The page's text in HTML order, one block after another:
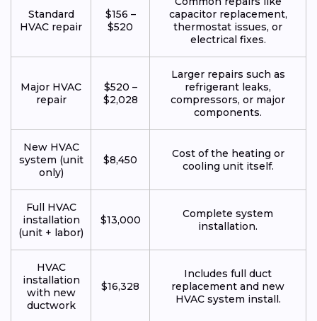
Standard
HVAC repair
$156 –
$520
capacitor replacement,
thermostat issues, or
electrical fixes.
Major HVAC
repair
$520 –
$2,028
Larger repairs such as
refrigerant leaks,
compressors, or major
components.
New HVAC
system (unit
only)
$8,450
Cost of the heating or
cooling unit itself.
Full HVAC
installation
(unit + labor)
$13,000
Complete system
installation.
HVAC
installation
with new
ductwork
$16,328
Includes full duct
replacement and new
HVAC system install.